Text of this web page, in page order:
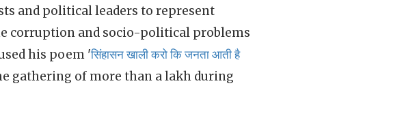
and political leaders to represent
corruption and socio-political problems
his poem 'सिंहासन खाली करो कि जनता आती है
gathering of more than a lakh during